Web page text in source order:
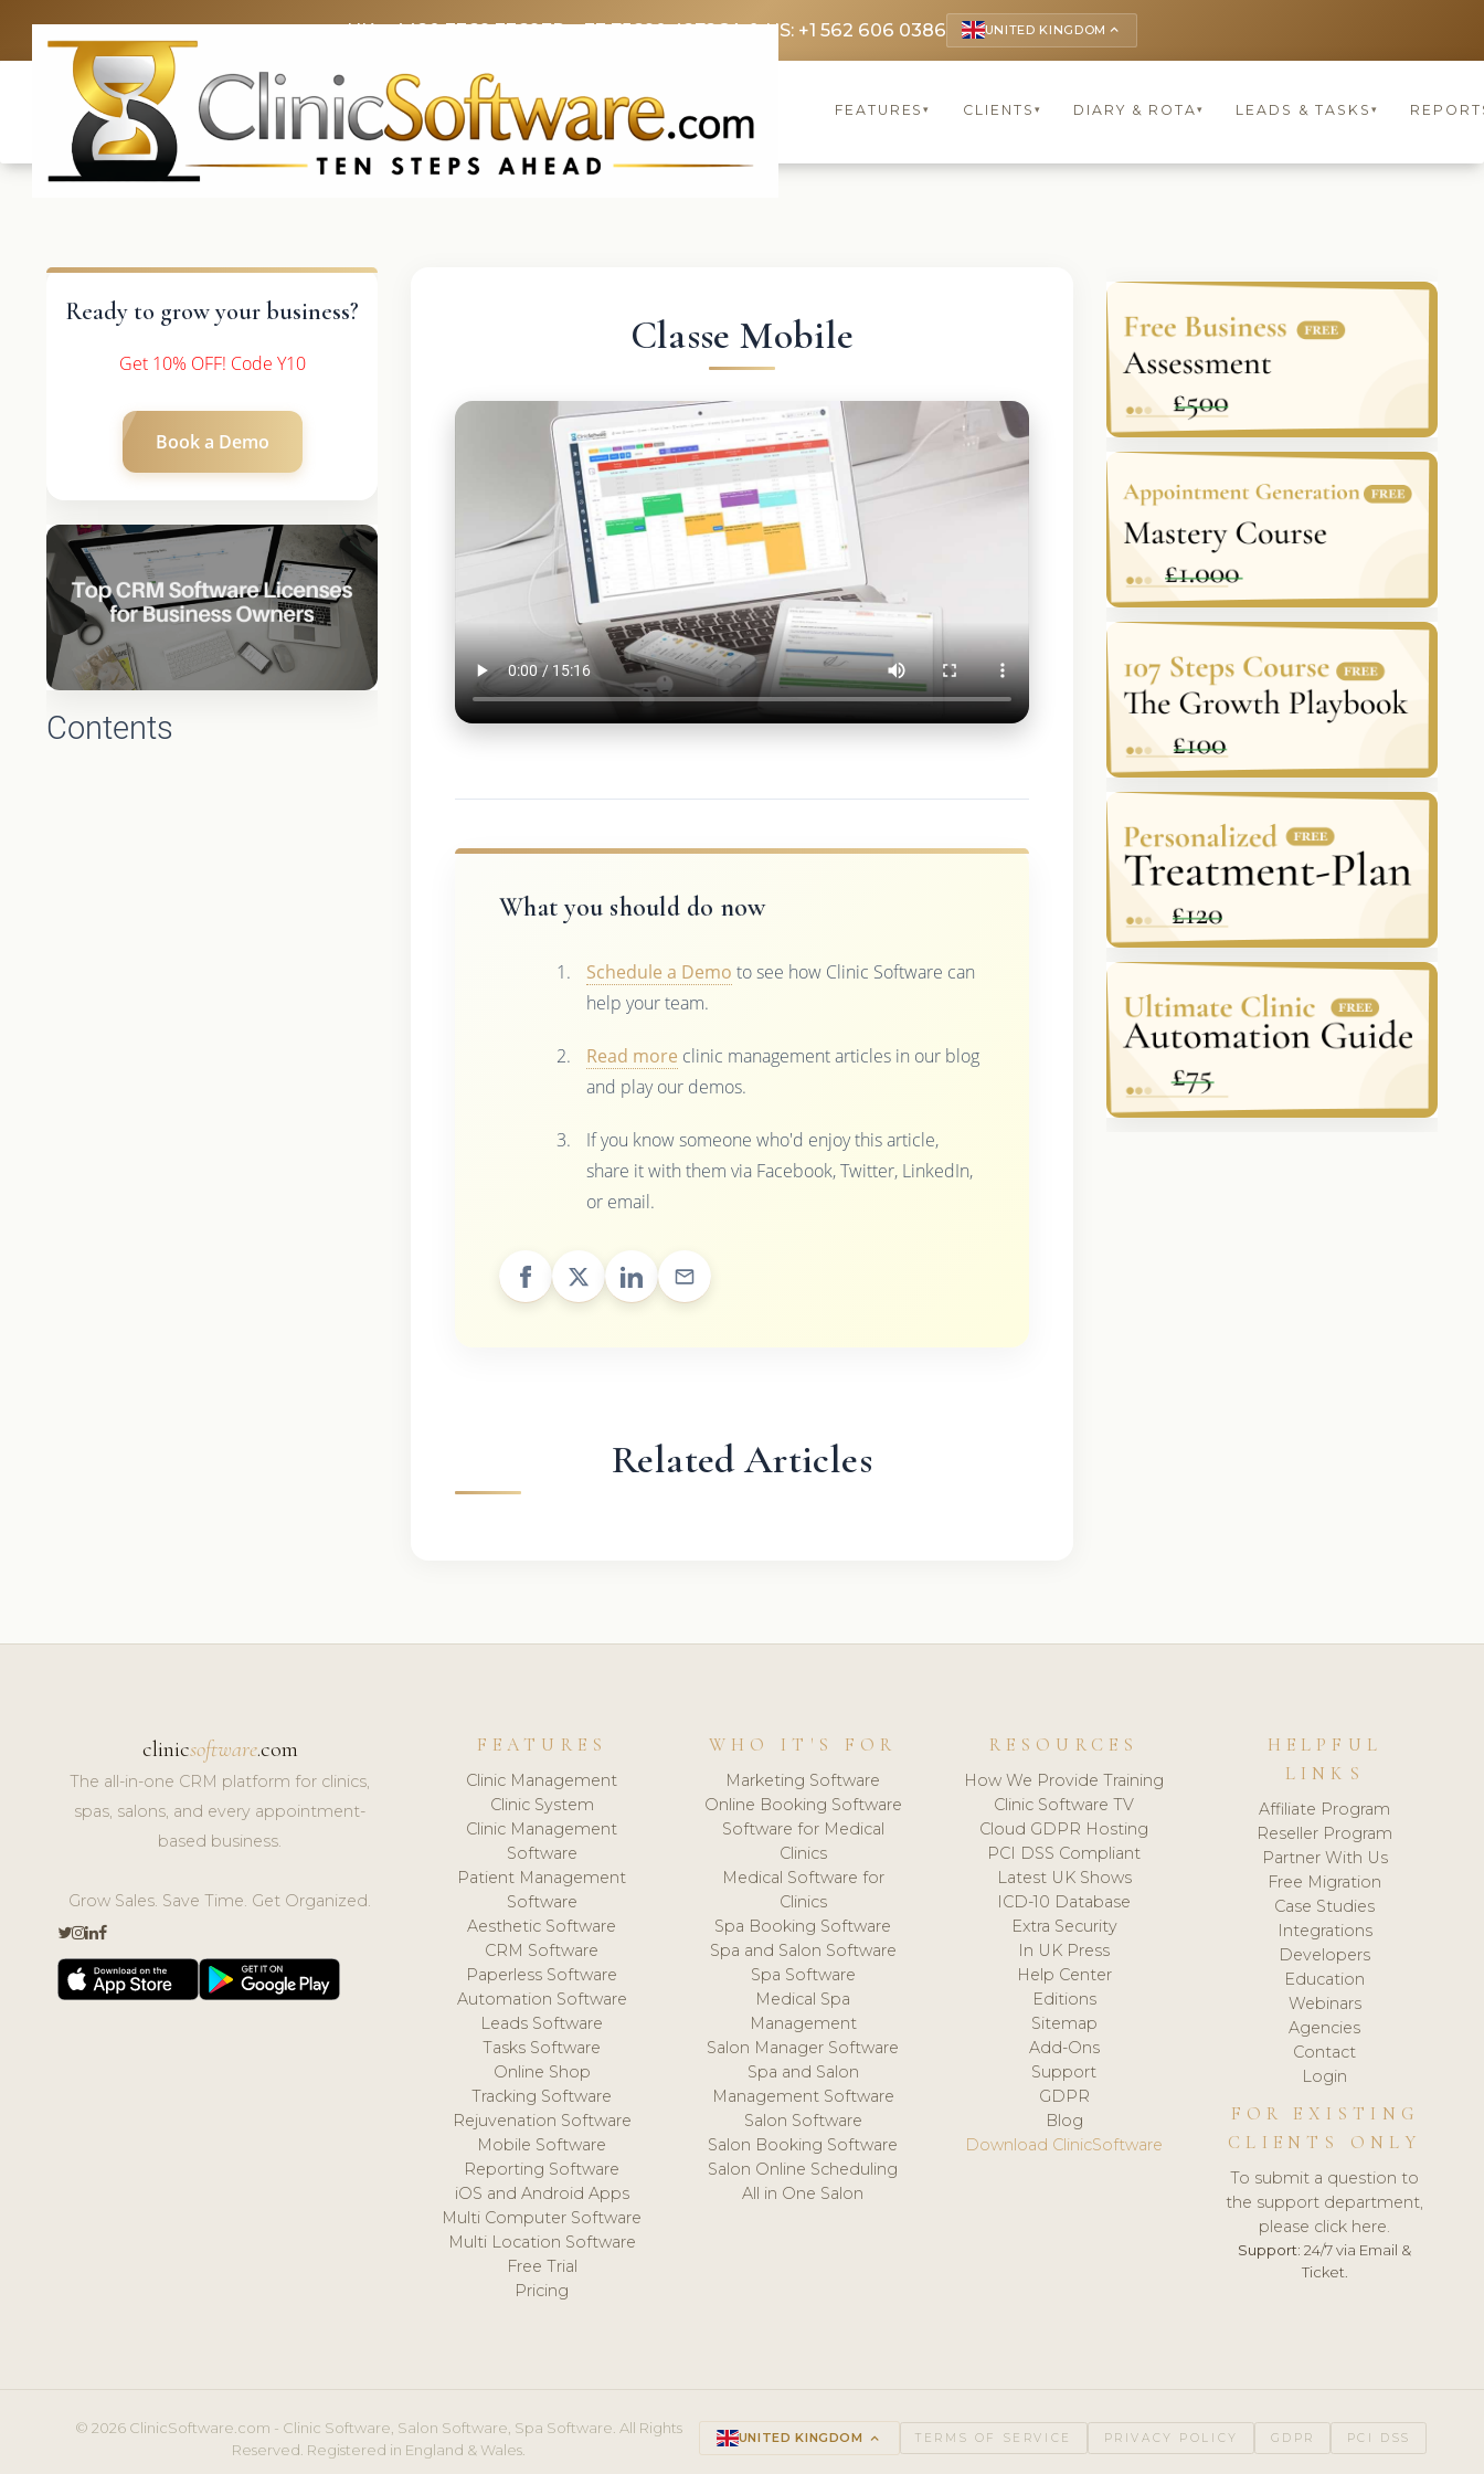
UK: +4420 3369 3369FR: +33 75690 4272CA & US: +1 562 606 0386 UNITED KINGDOM keyboard_arrow_up
FEATURES▾ CLIENTS ▾ DIARY & ROTA▾ LEADS & TASKS ▾
Ready to grow your business?
Get 10% OFF! Code Y10
Book a Demo
Contents
Classe Mobile
What you should do now
Schedule a Demo to see how Clinic Software can
help your team.
Read more clinic management articles in our blog
and play our demos.
If you know someone who'd enjoy this article,
share it with them via Facebook, Twitter, LinkedIn,
or email.
Related Articles
clinicsoftware.com
The all-in-one CRM platform for clinics,
spas, salons, and every appointment-
based business.
Grow Sales. Save Time. Get Organized.
FEATURES
Clinic Management
Clinic System
Clinic Management
Software
Patient Management
Software
Aesthetic Software
CRM Software
Paperless Software
Automation Software
Leads Software
Tasks Software
Online Shop
Tracking Software
Rejuvenation Software
Mobile Software
Reporting Software
iOS and Android Apps
Multi Computer Software
Multi Location Software
Free Trial
Pricing
WHO IT'S FOR
Marketing Software
Online Booking Software
Software for Medical
Clinics
Medical Software for
Clinics
Spa Booking Software
Spa and Salon Software
Spa Software
Medical Spa
Management
Salon Manager Software
Spa and Salon
Management Software
Salon Software
Salon Booking Software
Salon Online Scheduling
All in One Salon
RESOURCES
How We Provide Training
Clinic Software TV
Cloud GDPR Hosting
PCI DSS Compliant
Latest UK Shows
ICD-10 Database
Extra Security
In UK Press
Help Center
Editions
Sitemap
Add-Ons
Support
GDPR
Blog
Download ClinicSoftware
HELPFUL
LINKS
Affiliate Program
Reseller Program
Partner With Us
Free Migration
Case Studies
Integrations
Developers
Education
Webinars
Agencies
Contact
Login
FOR EXISTING
CLIENTS ONLY
To submit a question to
the support department,
please click here.
Support: 24/7 via Email &
Ticket.
© 2026 ClinicSoftware.com - Clinic Software, Salon Software, Spa Software. All Rights
Reserved. Registered in England & Wales.
UNITED KINGDOM keyboard_arrow_up TERMS OF SERVICE PRIVACY POLICY GDPR PCI DSS